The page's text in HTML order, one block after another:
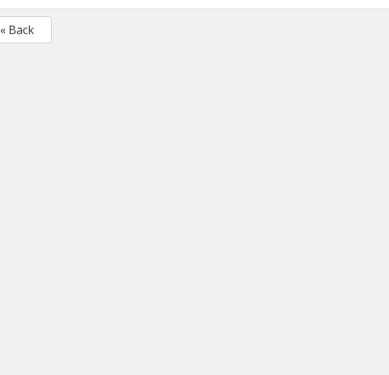
« Back